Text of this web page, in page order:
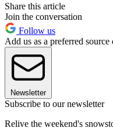
Share this article
Join the conversation
Follow us
Add us as a preferred
Newsletter
Subscribe to our newsletter
Relive the weekend's